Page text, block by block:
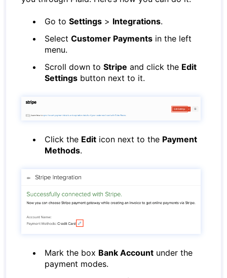
Go toSettings > Integrations.
SelectCustomer Payments in the left
menu.
Scroll down toStripe and click the Edit
Settings button next to it.
Click the Edit icon next to the Payment
Methods.
Mark the box Bank Account under the
payment modes.